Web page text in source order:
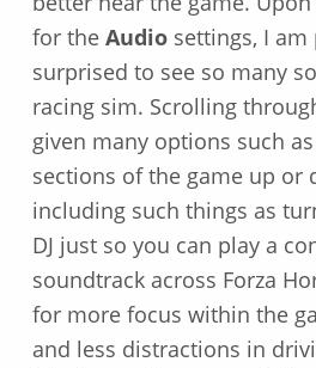
for the Audiosettings, I am
surprised to see so many
racing sim. Scrolling
given many options such
sections of the game up or
including such things as
DJ just so you can play a
soundtrack across Forza
for more focus within the
and less distractions in